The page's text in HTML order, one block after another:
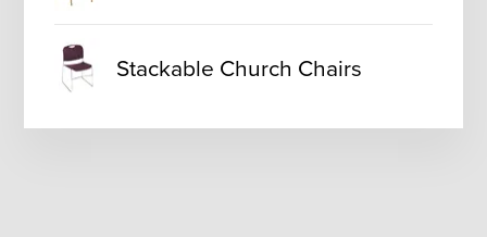
Stackable Church Chairs